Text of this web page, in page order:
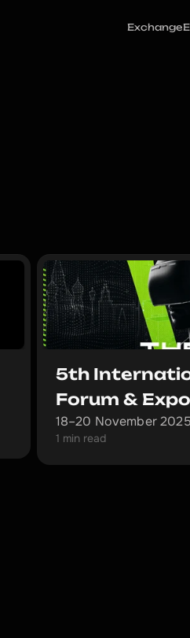
Exchange
5th
Forum &
and the
18–20 November
1 min read